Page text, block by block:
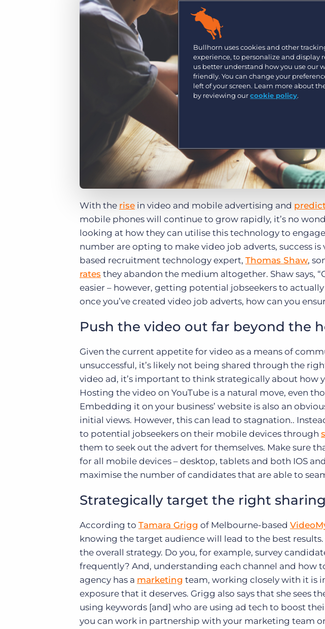
Pricing
Are you a supplier to the recruitment space? Join the
Discover how we accelerate growth in the recruitment
With the rise in video and mobile advertising and
mobile phones will continue to grow rapidly, it’s no
looking at how they can utilise this technology to
number are opting to make video job adverts, success
based recruitment technology expert, Thomas Shaw,
rates they abandon the medium altogether. Shaw says,
easier – however, getting potential jobseekers to
once you’ve created video job adverts, how can you
Push the video out far beyond the
Given the current appetite for video as a means of
unsuccessful, it’s likely not being shared through the
video ad, it’s important to think strategically about how
Hosting the video on YouTube is a natural move, even
Embedding it on your business’ website is also an
initial views. However, this can lead to stagnation..
to potential jobseekers on their mobile devices through
them to seek out the advert for themselves. Make sure
for all mobile devices – desktop, tablets and both IOS
maximise the number of candidates that are able to
Strategically target the right
According to Tamara Grigg of Melbourne-based
knowing the target audience will lead to the best results.
the overall strategy. Do you, for example, survey
frequently? And, understanding each channel and how
agency has a marketing team, working closely with it is
exposure that it deserves. Grigg also says that she sees
using keywords [and] who are using ad tech to boost
you can work in partnership with your marketing team
Bullhorn uses cookies and other
experience, to personalize and
us better understand how you use our
friendly. You can change your
left of your screen. Learn more about
by reviewing ourcookie policy.